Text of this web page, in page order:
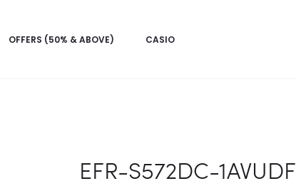
OFFERS (50% & ABOVE) CASIO
EFR-S572DC-1AVUDF